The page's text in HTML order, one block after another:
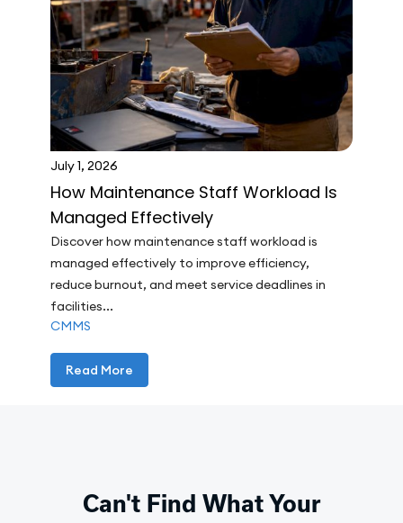
July 1, 2026
How Maintenance Staff Workload Is
Managed Effectively
Discover how maintenance staff workload is
managed effectively to improve efficiency,
reduce burnout, and meet service deadlines in
facilities...
CMMS
Read More
Can't Find What Your